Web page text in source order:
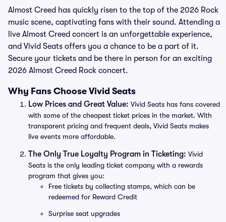
Almost Creed has quickly risen to the top of the 2026 Rock
music scene, captivating fans with their sound. Attending a
live Almost Creed concert is an unforgettable experience,
and Vivid Seats offers you a chance to be a part of it.
Secure your tickets and be there in person for an exciting
2026 Almost Creed Rock concert.
Why Fans Choose Vivid Seats
Low Prices and Great Value: Vivid Seats has fans covered
with some of the cheapest ticket prices in the market. With
transparent pricing and frequent deals, Vivid Seats makes
live events more affordable.
The Only True Loyalty Program in Ticketing: Vivid
Seats is the only leading ticket company with a rewards
program that gives you:
Free tickets by collecting stamps, which can be
redeemed for Reward Credit
Surprise seat upgrades